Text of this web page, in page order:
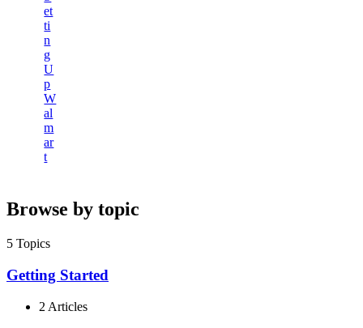
et
ti
n
g
U
p
W
al
m
ar
t
Browse by topic
5 Topics
Getting Started
2 Articles